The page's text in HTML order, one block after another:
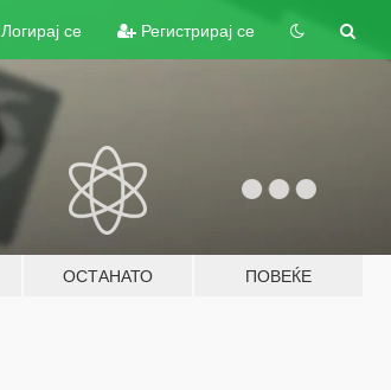
Логирај се Регистрирај се
ОСТАНАТО ПОВЕЌЕ